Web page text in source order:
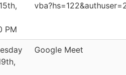
PM
Google Meet